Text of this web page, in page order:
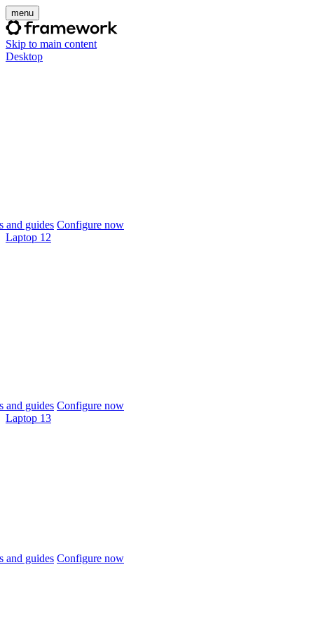
menu
Skip to main content
Desktop
and guides Configure now
Laptop 12
and guides Configure now
Laptop 13
and guides Configure now